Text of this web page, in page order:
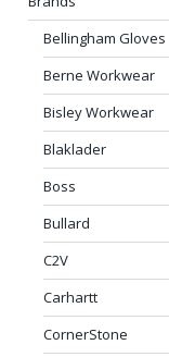
Bellingham Gloves
Berne Workwear
Bisley Workwear
Blaklader
Boss
Bullard
C2V
Carhartt
CornerStone